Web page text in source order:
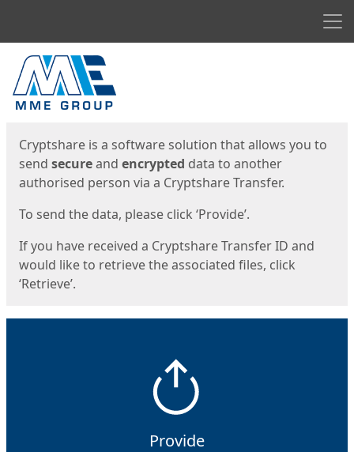
Start
Cryptshare is a software solution that allows you to
send secureand encrypted data to another
authorised person via a Cryptshare Transfer.
To send the data, please click ‘Provide’.
If you have received a Cryptshare Transfer ID and
would like to retrieve the associated files, click
‘Retrieve’.
Provide